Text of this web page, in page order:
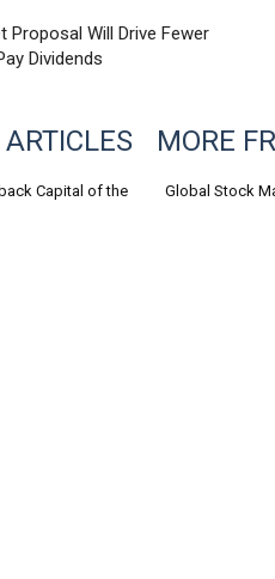
Proposal Will Drive Fewer
Dividends
MORE
Capital of the
Global Stock